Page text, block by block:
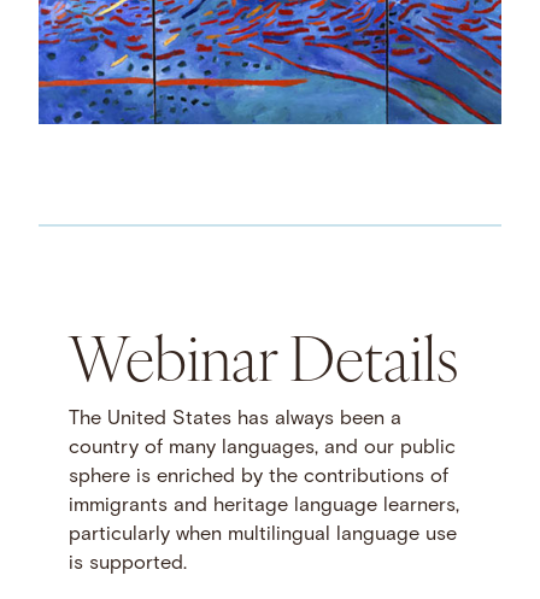
Webinar Details
The United States has always been a
country of many languages, and our public
sphere is enriched by the contributions of
immigrants and heritage language learners,
particularly when multilingual language use
is supported.